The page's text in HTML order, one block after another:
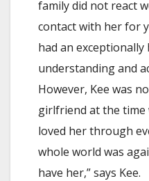
family did not react
contact with her for
had an exceptionally
understanding and
However, Kee was
girlfriend at the
loved her through
whole world was
have her,” says Kee.